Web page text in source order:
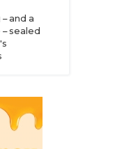
and a
sealed